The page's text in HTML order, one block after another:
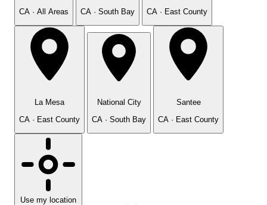
CA · All Areas
CA · South Bay
CA · East County
La Mesa
CA · East County
National City
CA · South Bay
Santee
CA · East County
Use my location